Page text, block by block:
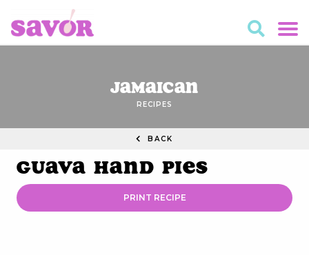
Jamaican
RECIPES
BACK
Guava Hand Pies
PRINT RECIPE